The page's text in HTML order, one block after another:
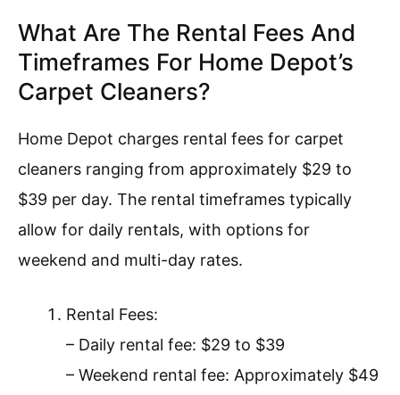
What Are The Rental Fees And
Timeframes For Home Depot’s
Carpet Cleaners?
Home Depot charges rental fees for carpet
cleaners ranging from approximately $29 to
$39 per day. The rental timeframes typically
allow for daily rentals, with options for
weekend and multi-day rates.
Rental Fees:
– Daily rental fee: $29 to $39
– Weekend rental fee: Approximately $49